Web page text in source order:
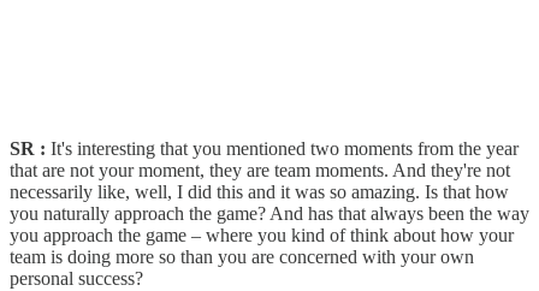
SR : It's interesting that you mentioned two moments from the year
that are not your moment, they are team moments. And they're not
necessarily like, well, I did this and it was so amazing. Is that how
you naturally approach the game? And has that always been the way
you approach the game – where you kind of think about how your
team is doing more so than you are concerned with your own
personal success?